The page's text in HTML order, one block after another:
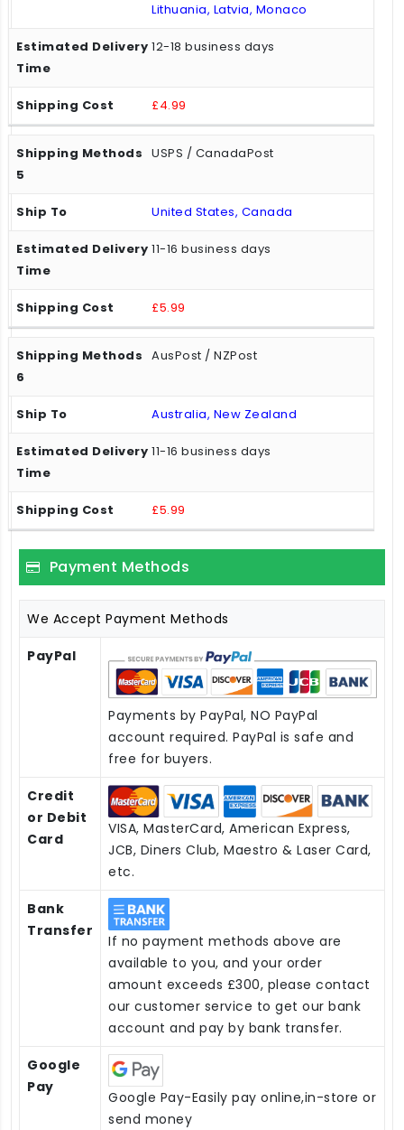
Lithuania, Latvia, Monaco
12-18 business days
£4.99
USPS / CanadaPost
United States, Canada
11-16 business days
£5.99
AusPost / NZPost
Australia, New Zealand
11-16 business days
£5.99
Payment Methods
We Accept Payment Methods
PayPal
Payments by PayPal, NO PayPal
account required. PayPal is safe and
free for buyers.
Credit
or Debit
Card
VISA, MasterCard, American Express,
JCB, Diners Club, Maestro & Laser Card,
etc.
Bank
Transfer
If no payment methods above are
available to you, and your order
amount exceeds £300, please contact
our customer service to get our bank
account and pay by bank transfer.
Google
Pay
Google Pay-Easily pay online,in-store or
send money